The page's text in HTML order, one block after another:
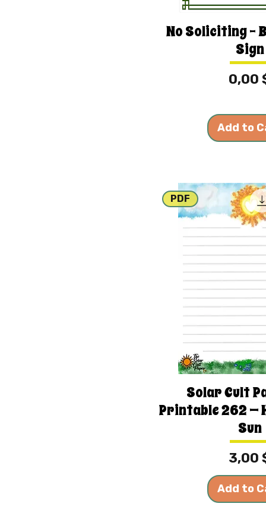
No Soliciting -
Sign
Price
0,00
Add to
PDF
Solar Cult
Printable 262 —
Sun
Price
3,00
Add to